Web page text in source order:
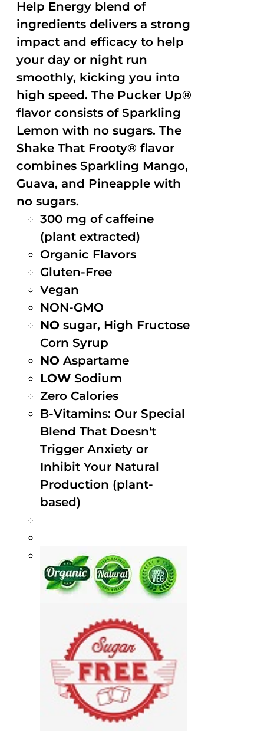
Help Energy blend of
ingredients delivers a strong
impact and efficacy to help
your day or night run
smoothly, kicking you into
high speed. The Pucker Up®
flavor consists of Sparkling
Lemon with no sugars. The
Shake That Frooty® flavor
combines Sparkling Mango,
Guava, and Pineapple with
no sugars.
300 mg of caffeine
(plant extracted)
Organic Flavors
Gluten-Free
Vegan
NON-GMO
NO sugar, High Fructose
Corn Syrup
NO Aspartame
LOW Sodium
Zero Calories
B-Vitamins: Our Special
Blend That Doesn't
Trigger Anxiety or
Inhibit Your Natural
Production (plant-
based)